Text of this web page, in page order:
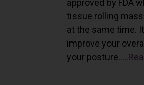
approved by FDA
tissue rolling
at the same time.
improve your
your posture…..